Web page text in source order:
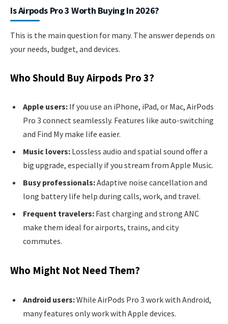
Is Airpods Pro 3 Worth Buying In 2026?
This is the main question for many. The answer depends on
your needs, budget, and devices.
Who Should Buy Airpods Pro 3?
Apple users: If you use an iPhone, iPad, or Mac, AirPods
Pro 3 connect seamlessly. Features like auto-switching
and Find My make life easier.
Music lovers: Lossless audio and spatial sound offer a
big upgrade, especially if you stream from Apple Music.
Busy professionals:Adaptive noise cancellation and
long battery life help during calls, work, and travel.
Frequent travelers: Fast charging and strong ANC
make them ideal for airports, trains, and city
commutes.
Who Might Not Need Them?
Android users:While AirPods Pro 3 work with Android,
many features only work with Apple devices.